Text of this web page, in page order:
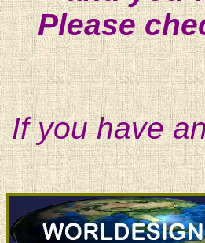
Please
If you have